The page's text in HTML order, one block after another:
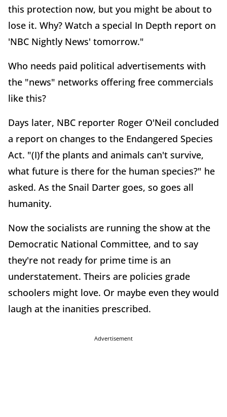
this protection now, but you might be about to
lose it. Why? Watch a special In Depth report on
'NBC Nightly News' tomorrow."
Who needs paid political advertisements with
the "news" networks offering free commercials
like this?
Days later, NBC reporter Roger O'Neil concluded
a report on changes to the Endangered Species
Act. "(I)f the plants and animals can't survive,
what future is there for the human species?" he
asked. As the Snail Darter goes, so goes all
humanity.
Now the socialists are running the show at the
Democratic National Committee, and to say
they're not ready for prime time is an
understatement. Theirs are policies grade
schoolers might love. Or maybe even they would
laugh at the inanities prescribed.
Advertisement